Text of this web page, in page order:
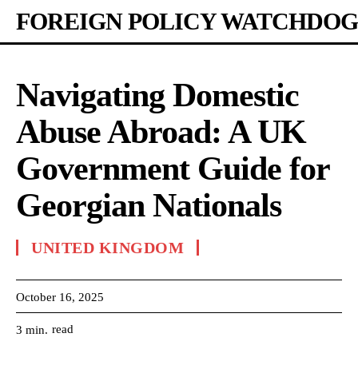
FOREIGN POLICY WATCHDOG
Navigating Domestic
Abuse Abroad: A UK
Government Guide for
Georgian Nationals
UNITED KINGDOM
October 16, 2025
3 min. read